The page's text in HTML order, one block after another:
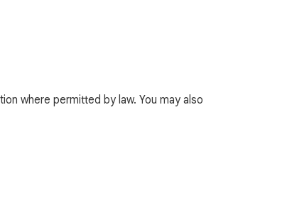
where permitted by law. You may also